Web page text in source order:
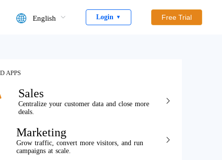
English Login ▼ Free Trial
APPS
Sales
Centralize your customer data and close more
deals.
Marketing
Grow traffic, convert more visitors, and run
campaigns at scale.